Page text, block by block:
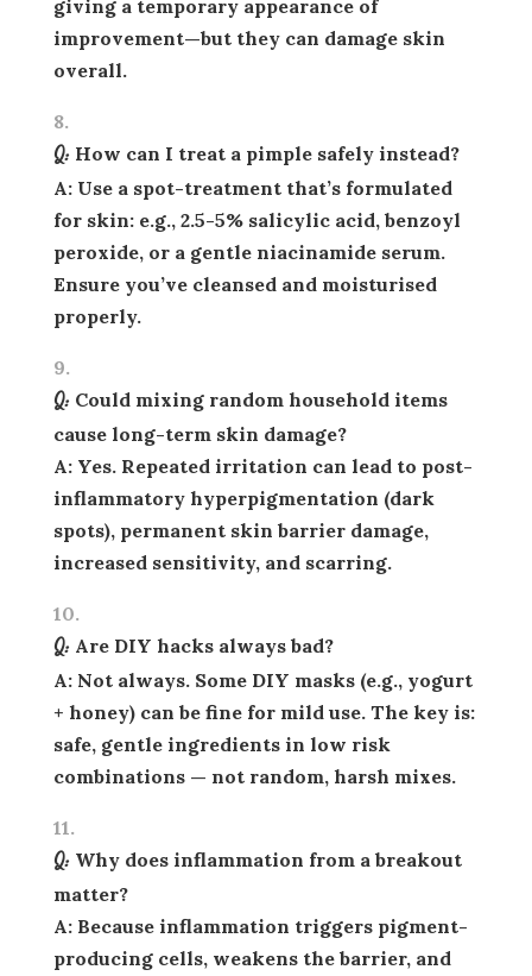
giving a temporary appearance of
improvement—but they can damage skin
overall.
Q: How can I treat a pimple safely instead?
A: Use a spot-treatment that’s formulated
for skin: e.g., 2.5-5% salicylic acid, benzoyl
peroxide, or a gentle niacinamide serum.
Ensure you’ve cleansed and moisturised
properly.
Q: Could mixing random household items
cause long-term skin damage?
A: Yes. Repeated irritation can lead to post-
inflammatory hyperpigmentation (dark
spots), permanent skin barrier damage,
increased sensitivity, and scarring.
Q: Are DIY hacks always bad?
A: Not always. Some DIY masks (e.g., yogurt
+ honey) can be fine for mild use. The key is:
safe, gentle ingredients in low risk
combinations — not random, harsh mixes.
Q: Why does inflammation from a breakout
matter?
A: Because inflammation triggers pigment-
producing cells, weakens the barrier, and